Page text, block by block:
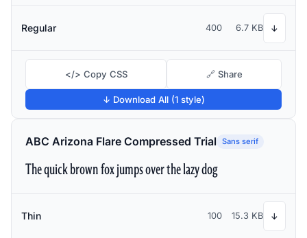
Regular 400 6.7 KB ↓
</> Copy CSS 🔗 Share
↓ Download All (1 style)
ABC Arizona Flare Compressed Trial Sans serif
The quick brown fox jumps over the lazy dog
Thin 100 15.3 KB ↓